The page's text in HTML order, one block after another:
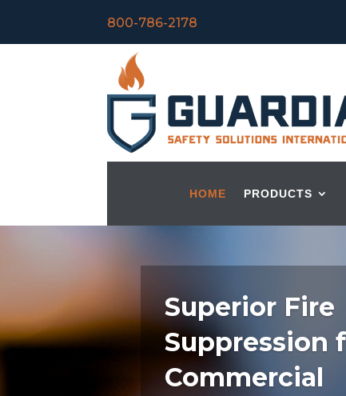
800-786-2178
HOME PRODUCTS
Superior Fire
Suppression
Commercial